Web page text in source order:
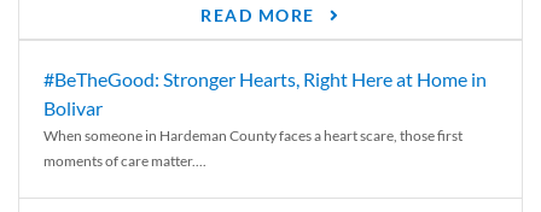
READ MORE
#BeTheGood: Stronger Hearts, Right Here at Home in
Bolivar
When someone in Hardeman County faces a heart scare, those first
moments of care matter....